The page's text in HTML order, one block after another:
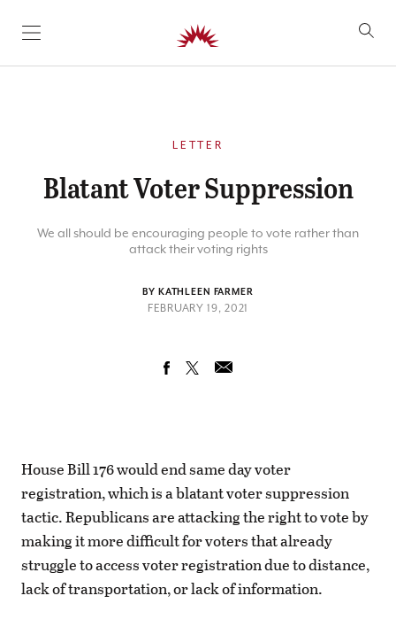
SKIP TO CONTENT
LETTER
Blatant Voter Suppression
We all should be encouraging people to vote rather than
attack their voting rights
BY KATHLEEN FARMER
FEBRUARY 19, 2021
House Bill 176 would end same day voter
registration, which is a blatant voter suppression
tactic. Republicans are attacking the right to vote by
making it more difficult for voters that already
struggle to access voter registration due to distance,
lack of transportation, or lack of information.